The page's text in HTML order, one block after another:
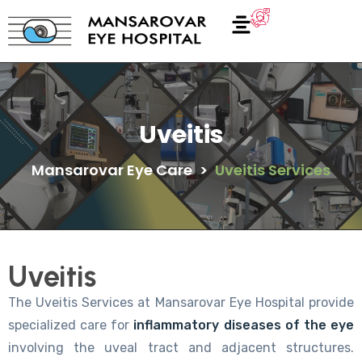
Uveitis
Mansarovar Eye Care > Uveitis Services
Uveitis
The Uveitis Services at Mansarovar Eye Hospital provide
specialized care for inflammatory diseases of the eye
involving the uveal tract and adjacent structures.